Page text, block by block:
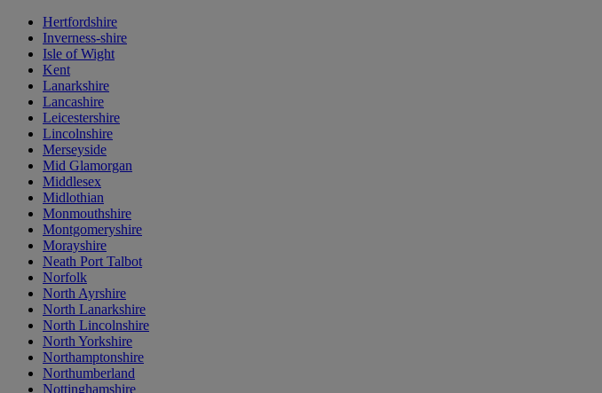
Hertfordshire
Inverness-shire
Isle of Wight
Kent
Lanarkshire
Lancashire
Leicestershire
Lincolnshire
Merseyside
Mid Glamorgan
Middlesex
Midlothian
Monmouthshire
Montgomeryshire
Morayshire
Neath Port Talbot
Norfolk
North Ayrshire
North Lanarkshire
North Lincolnshire
North Yorkshire
Northamptonshire
Northumberland
Nottinghamshire